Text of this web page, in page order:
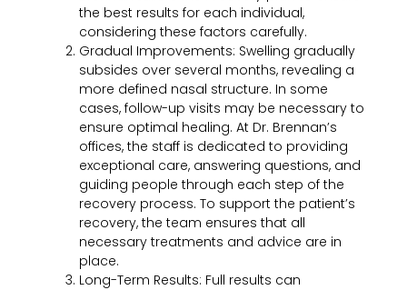
the best results for each individual,
considering these factors carefully.
Gradual Improvements: Swelling gradually
subsides over several months, revealing a
more defined nasal structure. In some
cases, follow-up visits may be necessary to
ensure optimal healing. At Dr. Brennan’s
offices, the staff is dedicated to providing
exceptional care, answering questions, and
guiding people through each step of the
recovery process. To support the patient’s
recovery, the team ensures that all
necessary treatments and advice are in
place.
Long-Term Results: Full results can